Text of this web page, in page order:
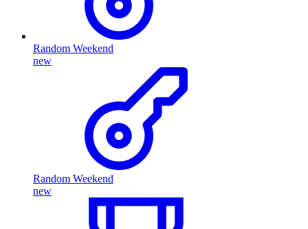
Random Weekend
new
Random Weekend
new